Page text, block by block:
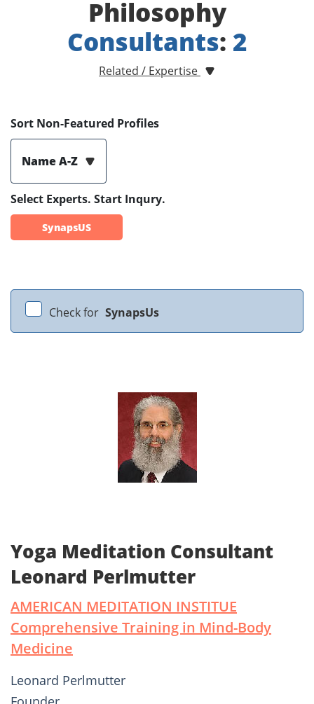
Philosophy
Consultants: 2
Related / Expertise
Sort Non-Featured Profiles
Name A-Z
Select Experts. Start Inqury.
SynapsUS
Check for SynapsUs
Yoga Meditation Consultant
Leonard Perlmutter
AMERICAN MEDITATION INSTITUE
Comprehensive Training in Mind-Body
Medicine
Leonard Perlmutter